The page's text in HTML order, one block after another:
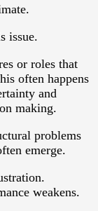
issue.
or roles that
often happens
and
making.
problems
emerge.
weakens.